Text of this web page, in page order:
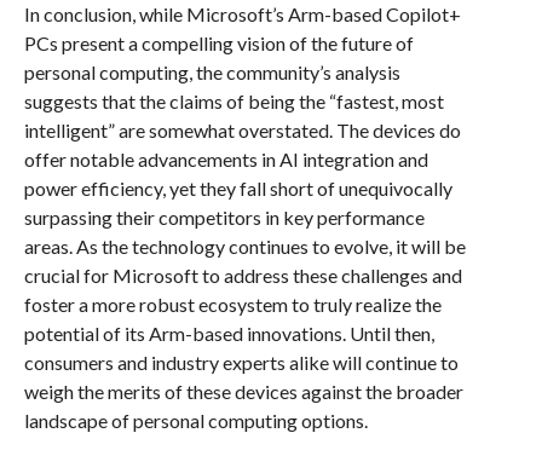
In conclusion, while Microsoft’s Arm-based Copilot+
PCs present a compelling vision of the future of
personal computing, the community’s analysis
suggests that the claims of being the “fastest, most
intelligent” are somewhat overstated. The devices do
offer notable advancements in AI integration and
power efficiency, yet they fall short of unequivocally
surpassing their competitors in key performance
areas. As the technology continues to evolve, it will be
crucial for Microsoft to address these challenges and
foster a more robust ecosystem to truly realize the
potential of its Arm-based innovations. Until then,
consumers and industry experts alike will continue to
weigh the merits of these devices against the broader
landscape of personal computing options.